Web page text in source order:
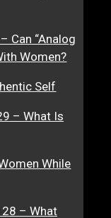
Can “Analog
Women?
Self
– What Is
While
– What